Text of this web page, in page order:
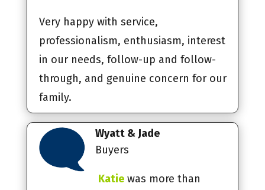
Very happy with service,
professionalism, enthusiasm, interest
in our needs, follow-up and follow-
through, and genuine concern for our
family.
Wyatt & Jade
Buyers
Katiewas more than